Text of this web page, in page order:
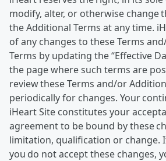
modify, alter, or otherwise change
the Additional Terms at any time.
of any changes to these Terms
Terms by updating the “Effective
the page where such terms are
review these Terms and/or
periodically for changes. Your
iHeart Site constitutes your
agreement to be bound by these
limitation, qualification or change.
you do not accept these changes,